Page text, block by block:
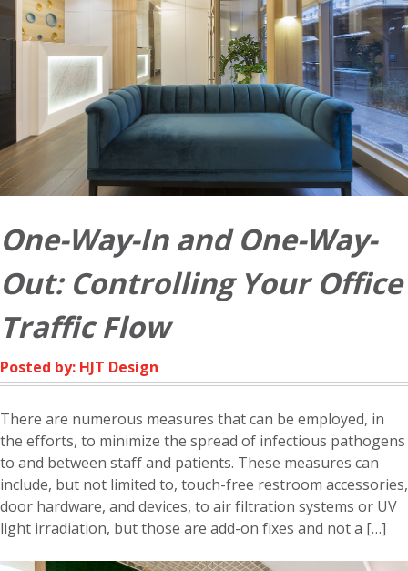
One-Way-In and One-Way-
Out: Controlling Your Office
Traffic Flow
Posted by: HJT Design
There are numerous measures that can be employed, in
the efforts, to minimize the spread of infectious pathogens
to and between staff and patients. These measures can
include, but not limited to, touch-free restroom accessories,
door hardware, and devices, to air filtration systems or UV
light irradiation, but those are add-on fixes and not a […]